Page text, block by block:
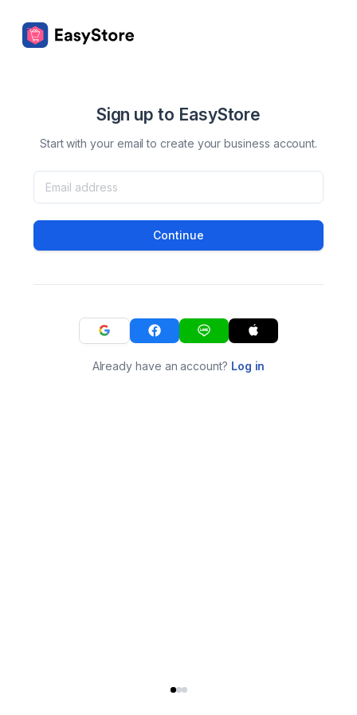
Sign up to EasyStore
Start with your email to create your business account.
Continue
Already have an account? Log in